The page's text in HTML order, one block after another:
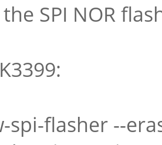
the SPI NOR
spi-flasher --